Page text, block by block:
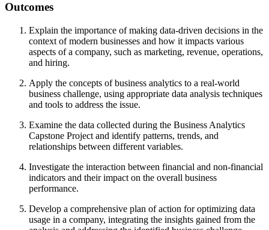
Outcomes
Explain the importance of making data-driven decisions in the
context of modern businesses and how it impacts various
aspects of a company, such as marketing, revenue, operations,
and hiring.
Apply the concepts of business analytics to a real-world
business challenge, using appropriate data analysis techniques
and tools to address the issue.
Examine the data collected during the Business Analytics
Capstone Project and identify patterns, trends, and
relationships between different variables.
Investigate the interaction between financial and non-financial
indicators and their impact on the overall business
performance.
Develop a comprehensive plan of action for optimizing data
usage in a company, integrating the insights gained from the